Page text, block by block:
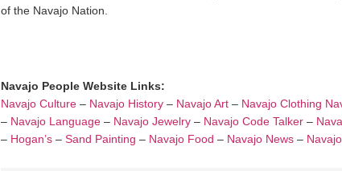
of the Navajo Nation.
Navajo People Website Links:
Navajo Culture – Navajo History – Navajo Art – Navajo Clothing
– Navajo Language – Navajo Jewelry – Navajo Code Talker –
– Hogan’s – Sand Painting – Navajo Food – Navajo News –